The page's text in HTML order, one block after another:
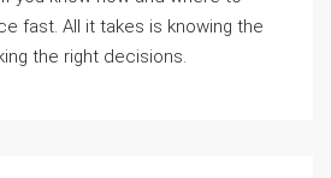
fast. All it takes is knowing the
the right decisions.